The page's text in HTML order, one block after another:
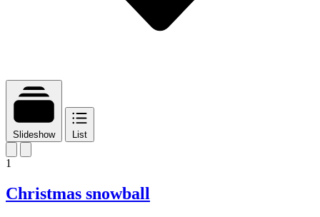
Slideshow List
1
Christmas snowball